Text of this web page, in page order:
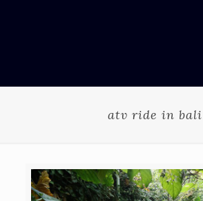
atv ride in bali